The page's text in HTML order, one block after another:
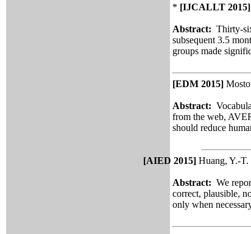
* [IJCALLT
Abstract: Thirty-
subsequent 3.5
groups made
[EDM 2015]
Abstract:
from the web,
should reduce
[AIED 2015]Huang, Y.-
Abstract: We
correct, plausible,
only when